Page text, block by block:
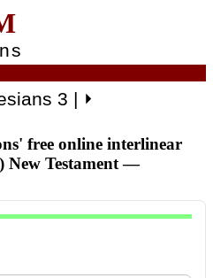
3 | ⏵
free online interlinear
New Testament—